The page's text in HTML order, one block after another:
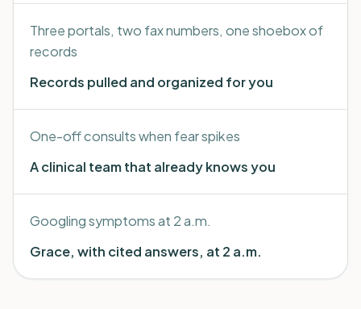
Three portals, two fax numbers, one shoebox of
records
Records pulled and organized for you
One-off consults when fear spikes
A clinical team that already knows you
Googling symptoms at 2 a.m.
Grace, with cited answers, at 2 a.m.